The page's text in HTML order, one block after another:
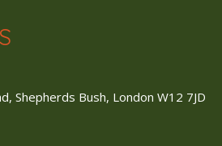
Shepherds Bush, London W12 7JD